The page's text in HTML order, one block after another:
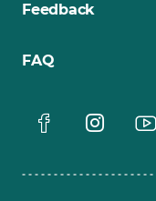
Feedback
FAQ